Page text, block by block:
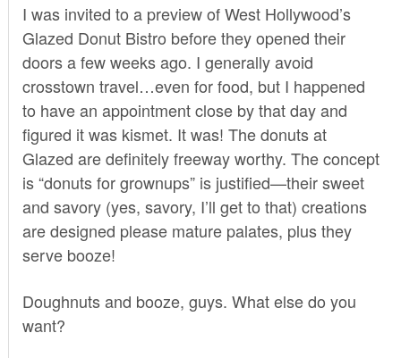
I was invited to a preview of West Hollywood’s
Glazed Donut Bistro before they opened their
doors a few weeks ago. I generally avoid
crosstown travel…even for food, but I happened
to have an appointment close by that day and
figured it was kismet. It was! The donuts at
Glazed are definitely freeway worthy. The concept
is “donuts for grownups” is justified—their sweet
and savory (yes, savory, I’ll get to that) creations
are designed please mature palates, plus they
serve booze!
Doughnuts and booze, guys. What else do you
want?